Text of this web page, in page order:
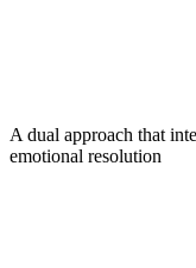
A dual approach that
emotional resolution